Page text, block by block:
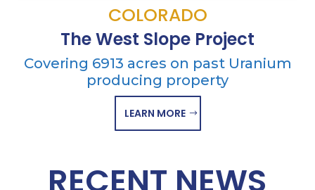
COLORADO
The West Slope Project
Covering 6913 acres on past Uranium
producing property
LEARN MORE